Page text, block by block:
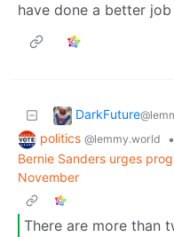
have done a better
DarkFuture
politics @lemmy.world
•
Bernie Sanders urges
November
There are more than